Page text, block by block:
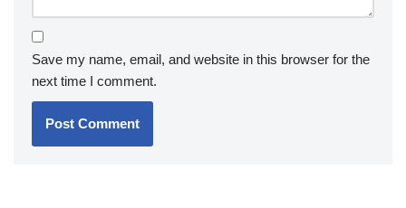
Save my name, email, and website in this browser for the
next time I comment.